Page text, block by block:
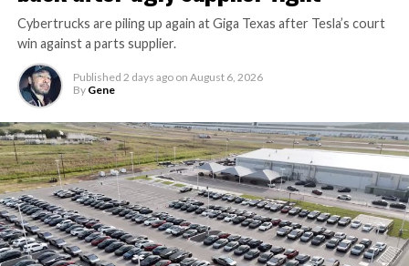
Cybertrucks are piling up again at Giga Texas after Tesla’s court
win against a parts supplier.
Published 2 days ago on August 6, 2026
By Gene